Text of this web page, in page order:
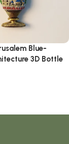
Blue-
3D Bottle